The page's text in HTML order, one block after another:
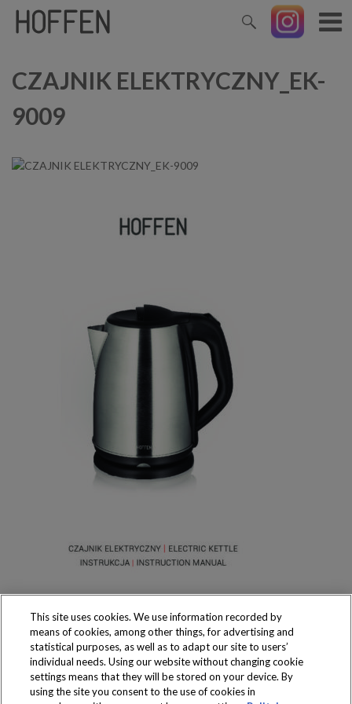
CZAJNIK ELEKTRYCZNY_EK-
9009
Produkty dostępne
wyłącznie w sklepach
This site uses cookies. We use information recorded by
means of cookies, among other things, for advertising and
statistical purposes, as well as to adapt our site to users’
individual needs. Using our website without changing cookie
settings means that they will be stored on your device. By
using the site you consent to the use of cookies in